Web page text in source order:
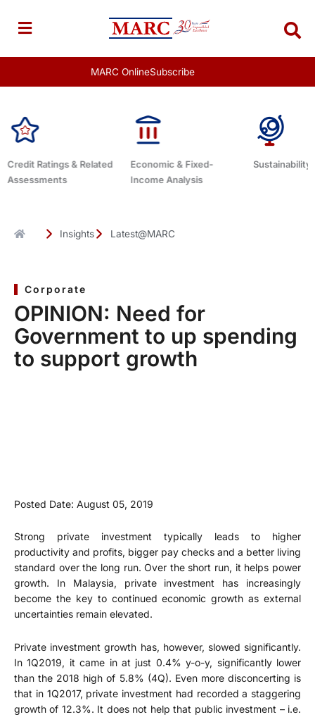
content
MARC OnlineSubscribe
Economic & Fixed-
Income Analysis
Sustainability Related
Insights Latest@MARC
Corporate
OPINION: Need for
Government to up spending
to support growth
Posted Date: August 05, 2019
Strong private investment typically leads to higher
productivity and profits, bigger pay checks and a better living
standard over the long run. Over the short run, it helps power
growth. In Malaysia, private investment has increasingly
become the key to continued economic growth as external
uncertainties remain elevated.
Private investment growth has, however, slowed significantly.
In 1Q2019, it came in at just 0.4% y-o-y, significantly lower
than the 2018 high of 5.8% (4Q). Even more disconcerting is
that in 1Q2017, private investment had recorded a staggering
growth of 12.3%. It does not help that public investment – i.e.